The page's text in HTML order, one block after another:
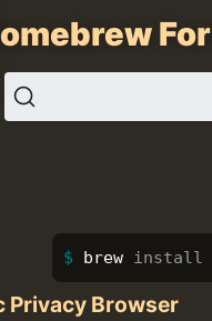
brew install
Privacy Browser